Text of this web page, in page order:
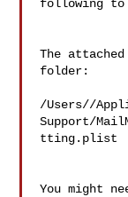
following to
The
folder:
/Users//
Support/
tting.plist
You might